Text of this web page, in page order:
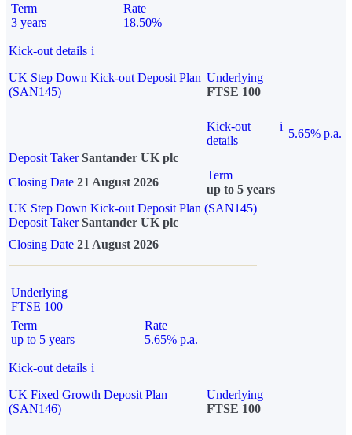
Term
3 years
Rate
18.50%
Kick-out details i
UK Step Down Kick-out Deposit Plan
(SAN145)
Underlying
FTSE 100
Kick-out
details
i
5.65% p.a.
Deposit Taker Santander UK plc
Closing Date 21 August 2026
Term
up to 5 years
UK Step Down Kick-out Deposit Plan (SAN145)
Deposit TakerSantander UK plc
Closing Date 21 August 2026
Underlying
FTSE 100
Term
up to 5 years
Rate
5.65% p.a.
Kick-out details i
UK Fixed Growth Deposit Plan
(SAN146)
Underlying
FTSE 100